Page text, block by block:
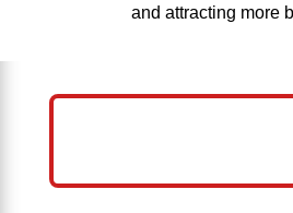
and attracting more